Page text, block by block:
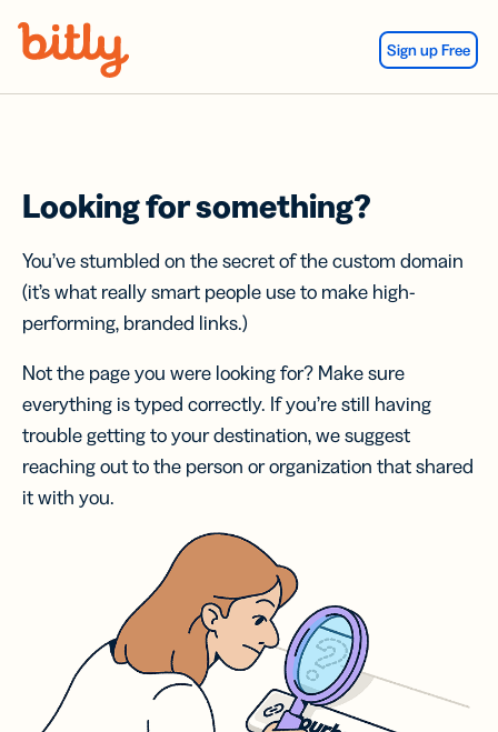
Sign up Free
Looking for something?
You’ve stumbled on the secret of the custom domain
(it’s what really smart people use to make high-
performing, branded links.)
Not the page you were looking for? Make sure
everything is typed correctly. If you’re still having
trouble getting to your destination, we suggest
reaching out to the person or organization that shared
it with you.